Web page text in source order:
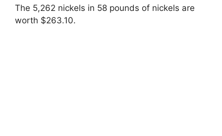
The 5,262 nickels in 58 pounds of nickels are
worth $263.10.